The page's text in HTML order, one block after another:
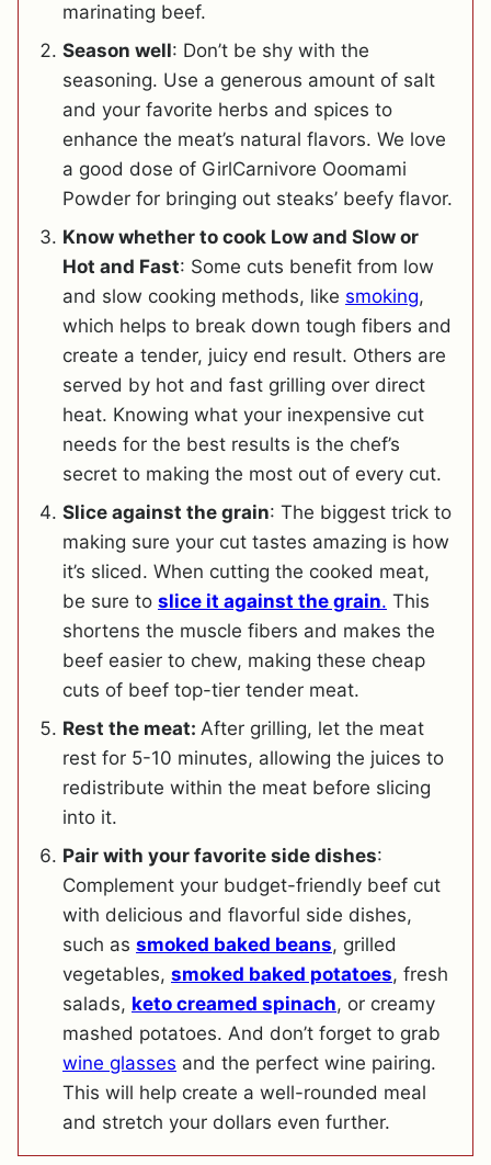
marinating beef.
Season well: Don’t be shy with the
seasoning. Use a generous amount of salt
and your favorite herbs and spices to
enhance the meat’s natural flavors. We love
a good dose of GirlCarnivore Ooomami
Powder for bringing out steaks’ beefy flavor.
Know whether to cook Low and Slow or
Hot and Fast: Some cuts benefit from low
and slow cooking methods, like smoking,
which helps to break down tough fibers and
create a tender, juicy end result. Others are
served by hot and fast grilling over direct
heat. Knowing what your inexpensive cut
needs for the best results is the chef’s
secret to making the most out of every cut.
Slice against the grain: The biggest trick to
making sure your cut tastes amazing is how
it’s sliced. When cutting the cooked meat,
be sure to slice it against the grain. This
shortens the muscle fibers and makes the
beef easier to chew, making these cheap
cuts of beef top-tier tender meat.
Rest the meat: After grilling, let the meat
rest for 5-10 minutes, allowing the juices to
redistribute within the meat before slicing
into it.
Pair with your favorite side dishes:
Complement your budget-friendly beef cut
with delicious and flavorful side dishes,
such as smoked baked beans, grilled
vegetables, smoked baked potatoes, fresh
salads, keto creamed spinach, or creamy
mashed potatoes. And don’t forget to grab
wine glasses and the perfect wine pairing.
This will help create a well-rounded meal
and stretch your dollars even further.